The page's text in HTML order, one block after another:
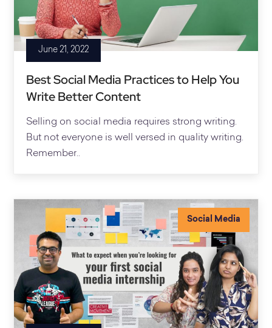
June 21, 2022
Best Social Media Practices to Help You
Write Better Content
Selling on social media requires strong writing.
But not everyone is well versed in quality writing.
Remember..
Social Media